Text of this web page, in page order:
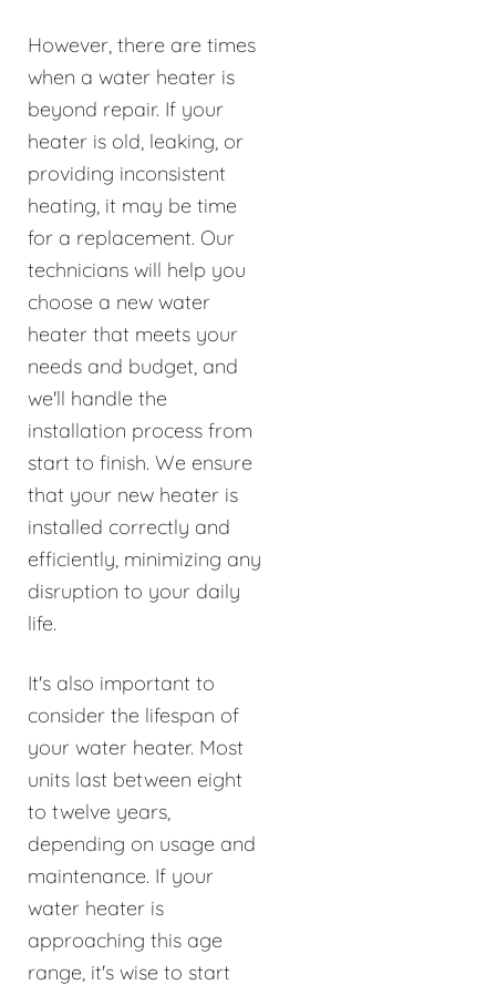
However, there are times
when a water heater is
beyond repair. If your
heater is old, leaking, or
providing inconsistent
heating, it may be time
for a replacement. Our
technicians will help you
choose a new water
heater that meets your
needs and budget, and
we'll handle the
installation process from
start to finish. We ensure
that your new heater is
installed correctly and
efficiently, minimizing any
disruption to your daily
life.
It's also important to
consider the lifespan of
your water heater. Most
units last between eight
to twelve years,
depending on usage and
maintenance. If your
water heater is
approaching this age
range, it's wise to start